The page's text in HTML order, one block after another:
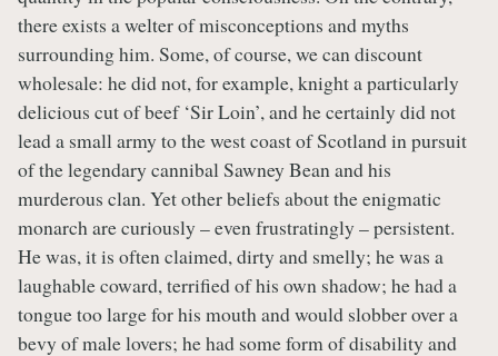
there exists a welter of misconceptions and myths
surrounding him. Some, of course, we can discount
wholesale: he did not, for example, knight a particularly
delicious cut of beef ‘Sir Loin’, and he certainly did not
lead a small army to the west coast of Scotland in pursuit
of the legendary cannibal Sawney Bean and his
murderous clan. Yet other beliefs about the enigmatic
monarch are curiously – even frustratingly – persistent.
He was, it is often claimed, dirty and smelly; he was a
laughable coward, terrified of his own shadow; he had a
tongue too large for his mouth and would slobber over a
bevy of male lovers; he had some form of disability and